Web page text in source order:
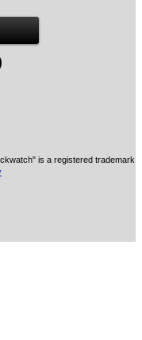
is a registered trademark